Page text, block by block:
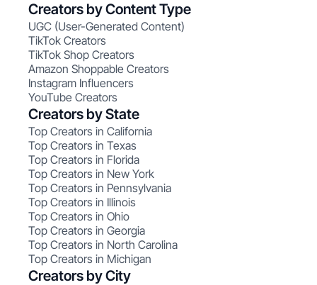
Creators by Content Type
UGC (User-Generated Content)
TikTok Creators
TikTok Shop Creators
Amazon Shoppable Creators
Instagram Influencers
YouTube Creators
Creators by State
Top Creators in California
Top Creators in Texas
Top Creators in Florida
Top Creators in New York
Top Creators in Pennsylvania
Top Creators in Illinois
Top Creators in Ohio
Top Creators in Georgia
Top Creators in North Carolina
Top Creators in Michigan
Creators by City